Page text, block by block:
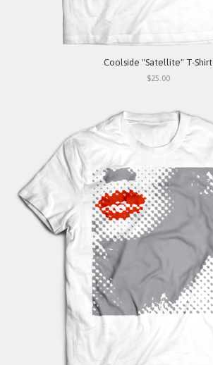
Coolside "Satellite" T-Shirt
$25.00